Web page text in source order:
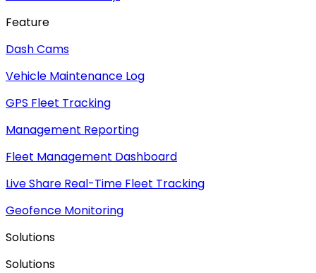
Feature
Dash Cams
Vehicle Maintenance Log
GPS Fleet Tracking
Management Reporting
Fleet Management Dashboard
Live Share Real-Time Fleet Tracking
Geofence Monitoring
Solutions
Solutions